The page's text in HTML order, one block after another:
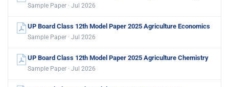
Sample Paper · Jul 2026
UP Board Class 12th Model Paper 2025 Agriculture Economics
Sample Paper · Jul 2026
UP Board Class 12th Model Paper 2025 Agriculture Chemistry
Sample Paper · Jul 2026